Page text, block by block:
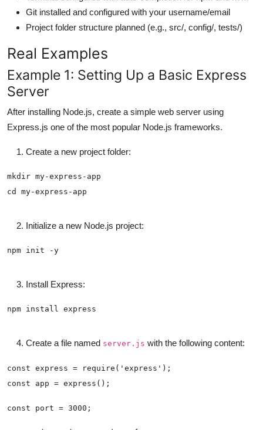
Git installed and configured with your username/email
Project folder structure planned (e.g., src/, config/, tests/)
Real Examples
Example 1: Setting Up a Basic Express
Server
After installing Node.js, create a simple web server using
Express.js one of the most popular Node.js frameworks.
Create a new project folder:
Initialize a new Node.js project:
Install Express:
Create a file named server.js with the following content: